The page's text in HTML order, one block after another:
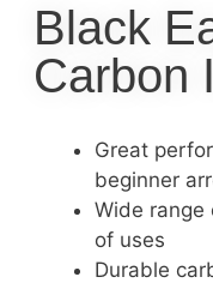
Black
Carbon
Great
beginner
Wide range
of uses
Durable